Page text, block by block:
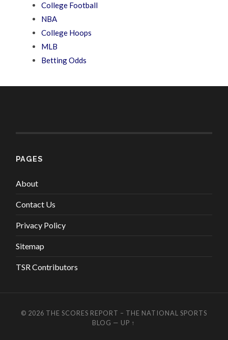
College Football
NBA
College Hoops
MLB
Betting Odds
PAGES
About
Contact Us
Privacy Policy
Sitemap
TSR Contributors
© 2026 THE SCORES REPORT – THE NATIONAL SPORTS
BLOG — UP ↑